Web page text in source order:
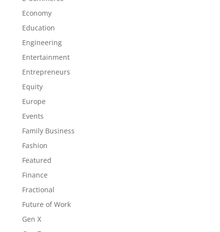
Economy
Education
Engineering
Entertainment
Entrepreneurs
Equity
Europe
Events
Family Business
Fashion
Featured
Finance
Fractional
Future of Work
Gen X